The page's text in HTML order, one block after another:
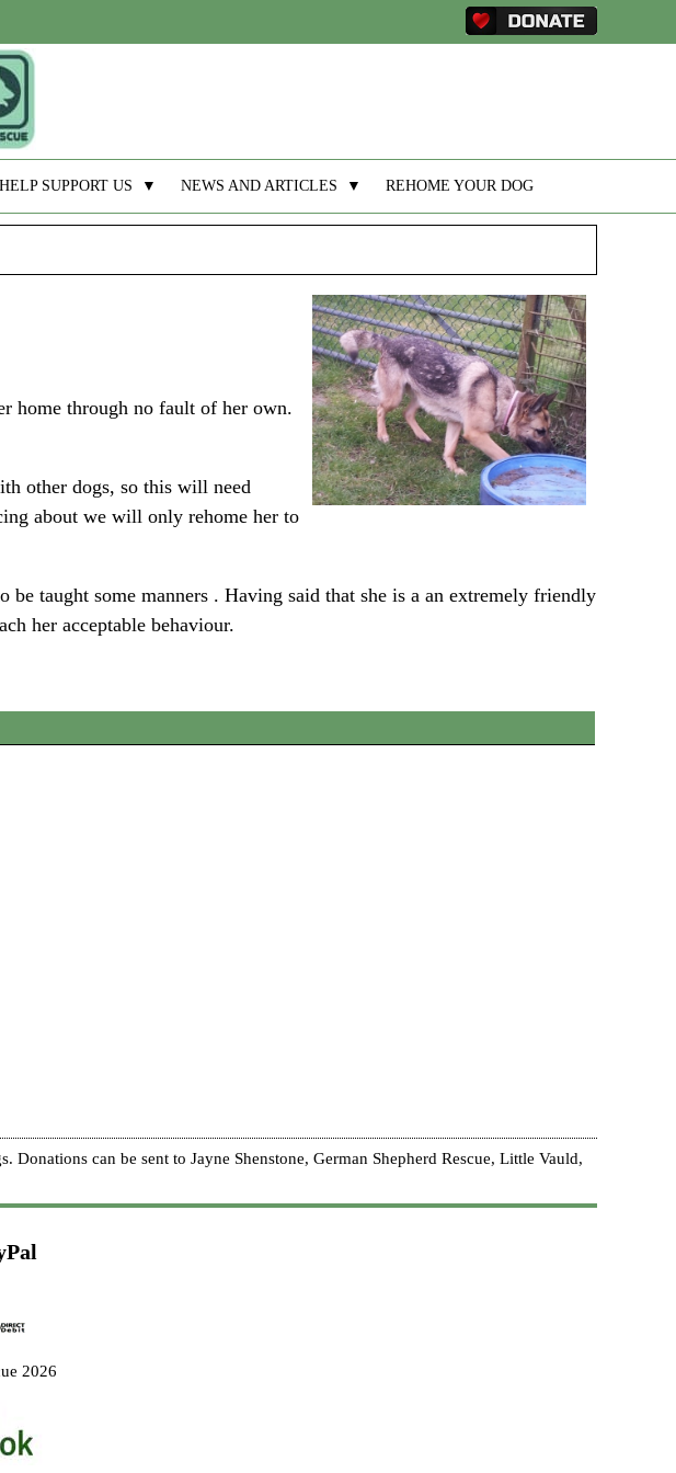
HELP SUPPORT US ▼ NEWS AND ARTICLES ▼ REHOME YOUR DOG
home through no fault of her own.
other dogs, so this will need
about we will only rehome her to
taught some manners . Having said that she is a an extremely friendly
her acceptable behaviour.
can be sent to Jayne Shenstone, German Shepherd Rescue, Little Vauld,
2026